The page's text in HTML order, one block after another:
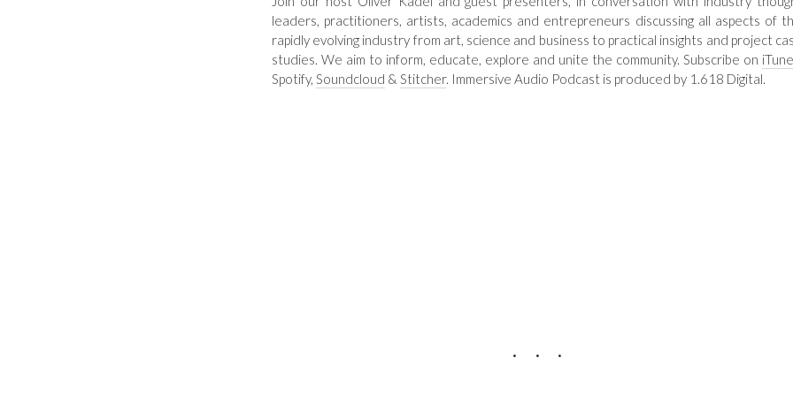
leaders, practitioners, artists, academics and entrepreneurs discussing all aspects of
rapidly evolving industry from art, science and business to practical insights and project
studies. We aim to inform, educate, explore and unite the community. Subscribe on
Spotify, Soundcloud & Stitcher. Immersive Audio Podcast is produced by 1.618 Digital.